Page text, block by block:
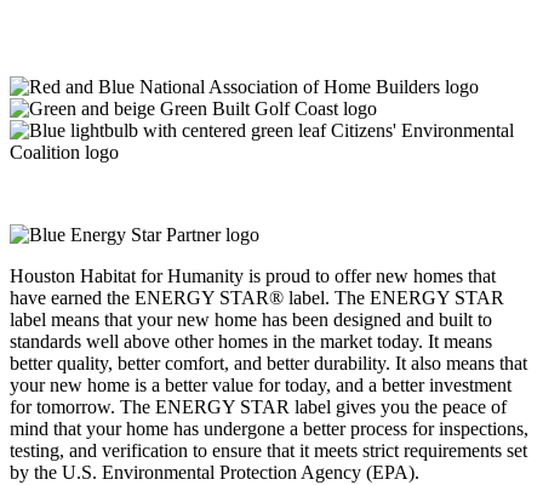
Houston Habitat for Humanity is proud to offer new homes that
have earned the ENERGY STAR® label. The ENERGY STAR
label means that your new home has been designed and built to
standards well above other homes in the market today. It means
better quality, better comfort, and better durability. It also means that
your new home is a better value for today, and a better investment
for tomorrow. The ENERGY STAR label gives you the peace of
mind that your home has undergone a better process for inspections,
testing, and verification to ensure that it meets strict requirements set
by the U.S. Environmental Protection Agency (EPA).